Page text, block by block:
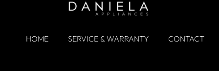
HOME SERVICE & WARRANTY CONTACT